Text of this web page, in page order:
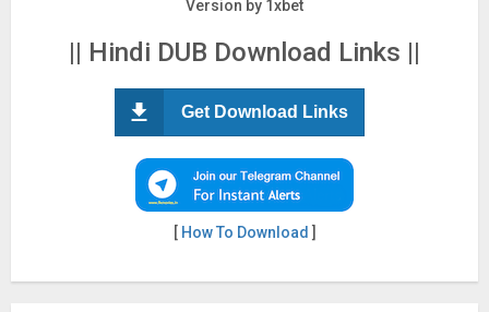
Version by 1xbet
|| Hindi DUB Download Links ||
Get Download Links
[ How To Download ]